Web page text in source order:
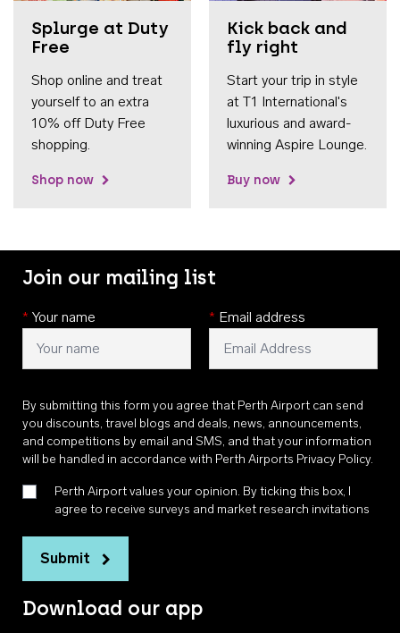
Splurge at Duty
Free
Shop online and treat
yourself to an extra
10% off Duty Free
shopping.
Shop now
Kick back and
fly right
Start your trip in style
at T1 International's
luxurious and award-
winning Aspire Lounge.
Buy now
Join our mailing list
* Your name * Email address
By submitting this form you agree that Perth Airport can send
you discounts, travel blogs and deals, news, announcements,
and competitions by email and SMS, and that your information
will be handled in accordance with Perth Airports Privacy Policy.
Perth Airport values your opinion. By ticking this box, I
agree to receive surveys and market research invitations
Submit
Download our app